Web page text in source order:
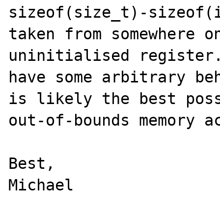
sizeof(size_t)-
taken from somewhere
uninitialised register.
have some arbitrary
is likely the best
out-of-bounds memory
Best,
Michael